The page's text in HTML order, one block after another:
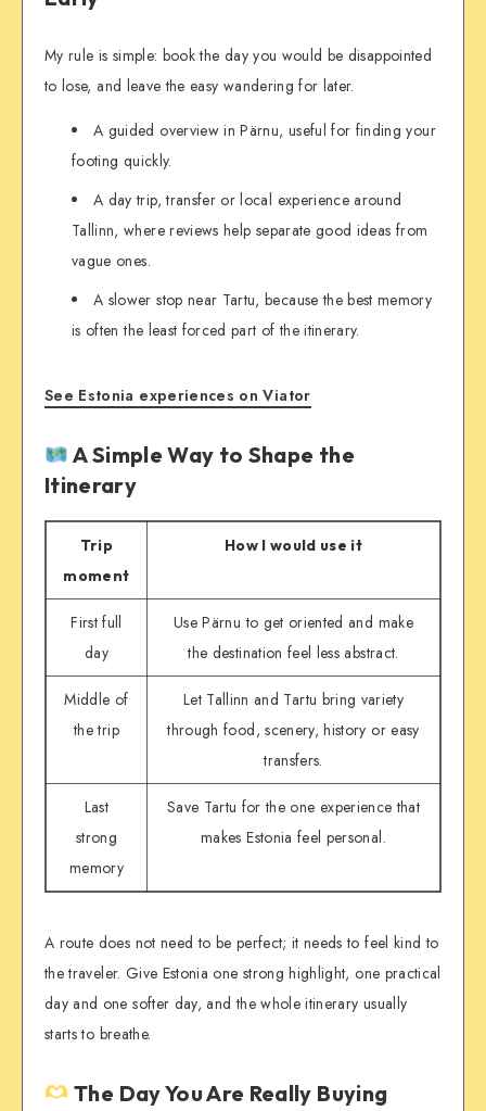
My rule is simple: book the day you would be disappointed
to lose, and leave the easy wandering for later.
A guided overview in Pärnu, useful for finding your
footing quickly.
A day trip, transfer or local experience around
Tallinn, where reviews help separate good ideas from
vague ones.
A slower stop near Tartu, because the best memory
is often the least forced part of the itinerary.
See Estonia experiences on Viator
A Simple Way to Shape the
Itinerary
Trip
moment
How I would use it
First full
day
Use Pärnu to get oriented and make
the destination feel less abstract.
Middle of
the trip
Let Tallinn and Tartu bring variety
through food, scenery, history or easy
transfers.
Last
strong
memory
Save Tartu for the one experience that
makes Estonia feel personal.
A route does not need to be perfect; it needs to feel kind to
the traveler. Give Estonia one strong highlight, one practical
day and one softer day, and the whole itinerary usually
starts to breathe.
The Day You Are Really Buying